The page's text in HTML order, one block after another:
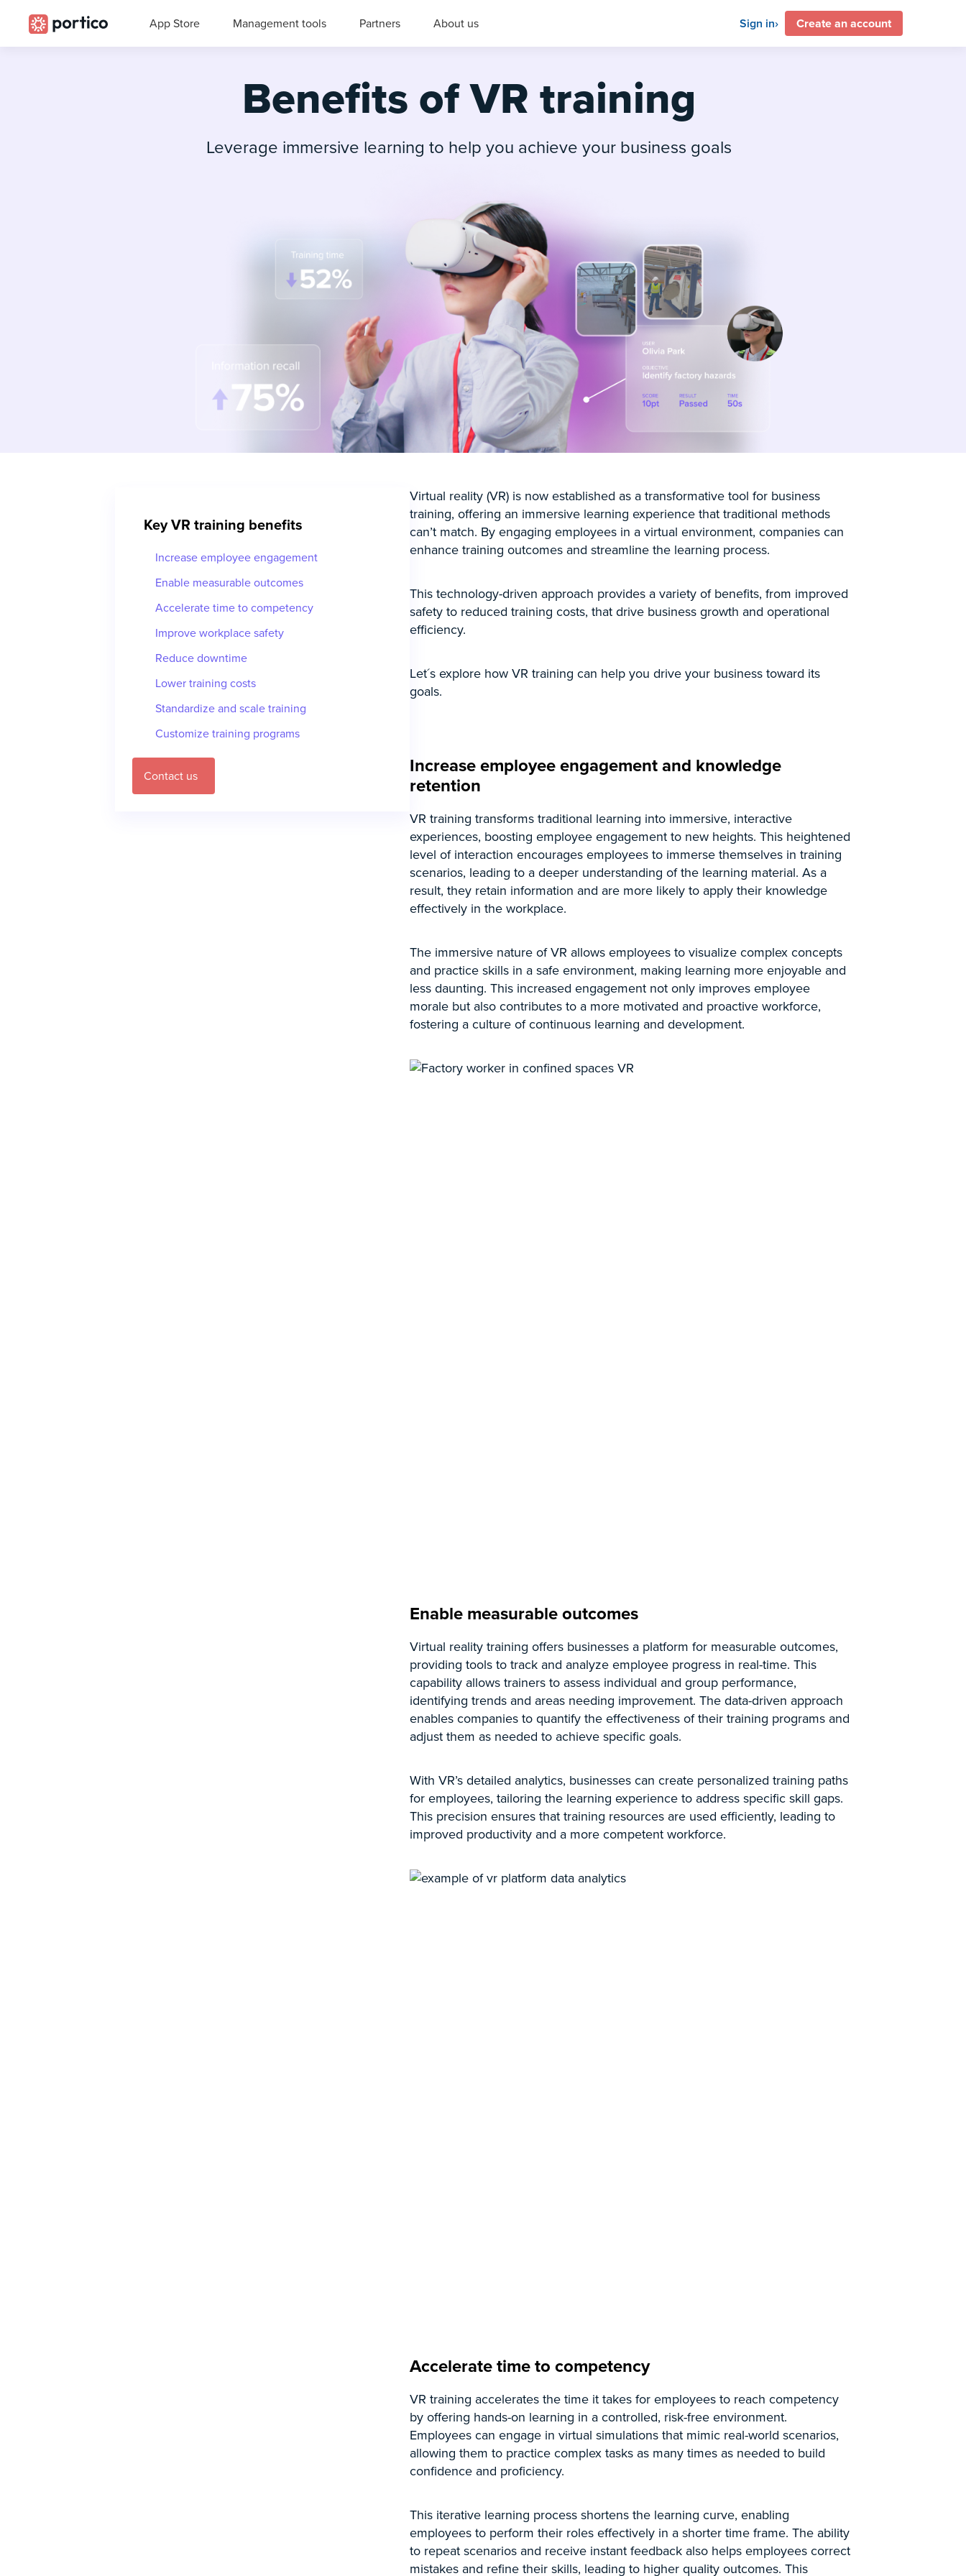
App Store Management tools Partners About us Sign in Create an account
Benefits of VR training
Leverage immersive learning to help you achieve your business goals
Key VR training benefits
Increase employee engagement
Enable measurable outcomes
Accelerate time to competency
Improve workplace safety
Reduce downtime
Lower training costs
Standardize and scale training
Customize training programs
Contact us
Virtual reality (VR) is now established as a transformative tool for business
training, offering an immersive learning experience that traditional methods
can’t match. By engaging employees in a virtual environment, companies can
enhance training outcomes and streamline the learning process.
This technology-driven approach provides a variety of benefits, from improved
safety to reduced training costs, that drive business growth and operational
efficiency.
Let´s explore how VR training can help you drive your business toward its
goals.
Increase employee engagement and knowledge
retention
VR training transforms traditional learning into immersive, interactive
experiences, boosting employee engagement to new heights. This heightened
level of interaction encourages employees to immerse themselves in training
scenarios, leading to a deeper understanding of the learning material. As a
result, they retain information and are more likely to apply their knowledge
effectively in the workplace.
The immersive nature of VR allows employees to visualize complex concepts
and practice skills in a safe environment, making learning more enjoyable and
less daunting. This increased engagement not only improves employee
morale but also contributes to a more motivated and proactive workforce,
fostering a culture of continuous learning and development.
Enable measurable outcomes
Virtual reality training offers businesses a platform for measurable outcomes,
providing tools to track and analyze employee progress in real-time. This
capability allows trainers to assess individual and group performance,
identifying trends and areas needing improvement. The data-driven approach
enables companies to quantify the effectiveness of their training programs and
adjust them as needed to achieve specific goals.
With VR’s detailed analytics, businesses can create personalized training paths
for employees, tailoring the learning experience to address specific skill gaps.
This precision ensures that training resources are used efficiently, leading to
improved productivity and a more competent workforce.
Accelerate time to competency
VR training accelerates the time it takes for employees to reach competency
by offering hands-on learning in a controlled, risk-free environment.
Employees can engage in virtual simulations that mimic real-world scenarios,
allowing them to practice complex tasks as many times as needed to build
confidence and proficiency.
This iterative learning process shortens the learning curve, enabling
employees to perform their roles effectively in a shorter time frame. The ability
to repeat scenarios and receive instant feedback also helps employees correct
mistakes and refine their skills, leading to higher quality outcomes. This